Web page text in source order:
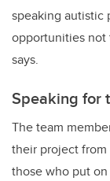
speaking autistic
opportunities not
says.
Speaking for
The team
their project
those who put